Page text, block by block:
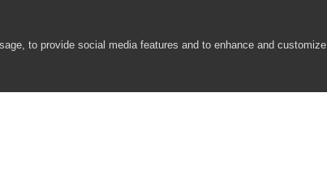
to provide social media features and to enhance and customize